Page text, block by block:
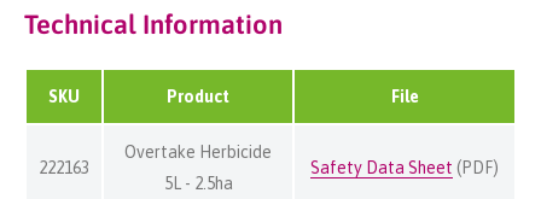
Technical Information
SKU Product File
222163
Overtake Herbicide
5L - 2.5ha
Safety Data Sheet (PDF)